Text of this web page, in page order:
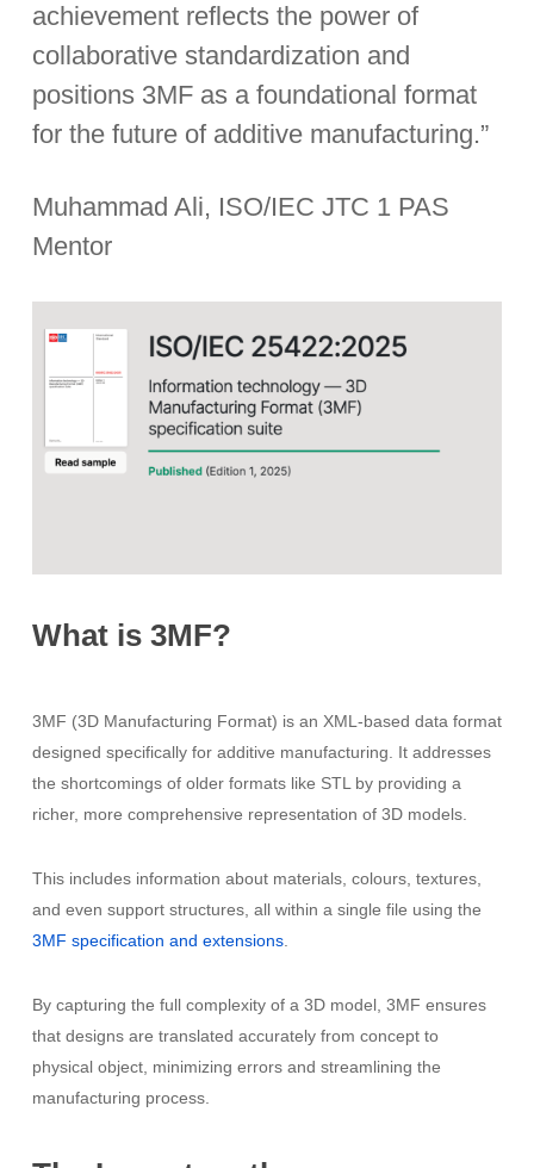
achievement reflects the power of
collaborative standardization and
positions 3MF as a foundational format
for the future of additive manufacturing.”
Muhammad Ali, ISO/IEC JTC 1 PAS
Mentor
What is 3MF?
3MF (3D Manufacturing Format) is an XML-based data format
designed specifically for additive manufacturing. It addresses
the shortcomings of older formats like STL by providing a
richer, more comprehensive representation of 3D models.
This includes information about materials, colours, textures,
and even support structures, all within a single file using the
3MF specification and extensions.
By capturing the full complexity of a 3D model, 3MF ensures
that designs are translated accurately from concept to
physical object, minimizing errors and streamlining the
manufacturing process.